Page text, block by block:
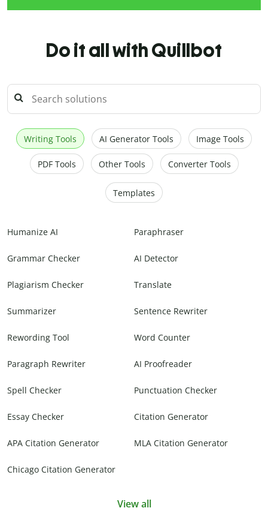
Do it all with Quillbot
Writing Tools AI Generator Tools Image Tools
PDF Tools Other Tools Converter Tools
Templates
Humanize AI Paraphraser
Grammar Checker AI Detector
Plagiarism Checker Translate
Summarizer Sentence Rewriter
Rewording Tool Word Counter
Paragraph Rewriter AI Proofreader
Spell Checker Punctuation Checker
Essay Checker Citation Generator
APA Citation Generator MLA Citation Generator
Chicago Citation Generator
View all